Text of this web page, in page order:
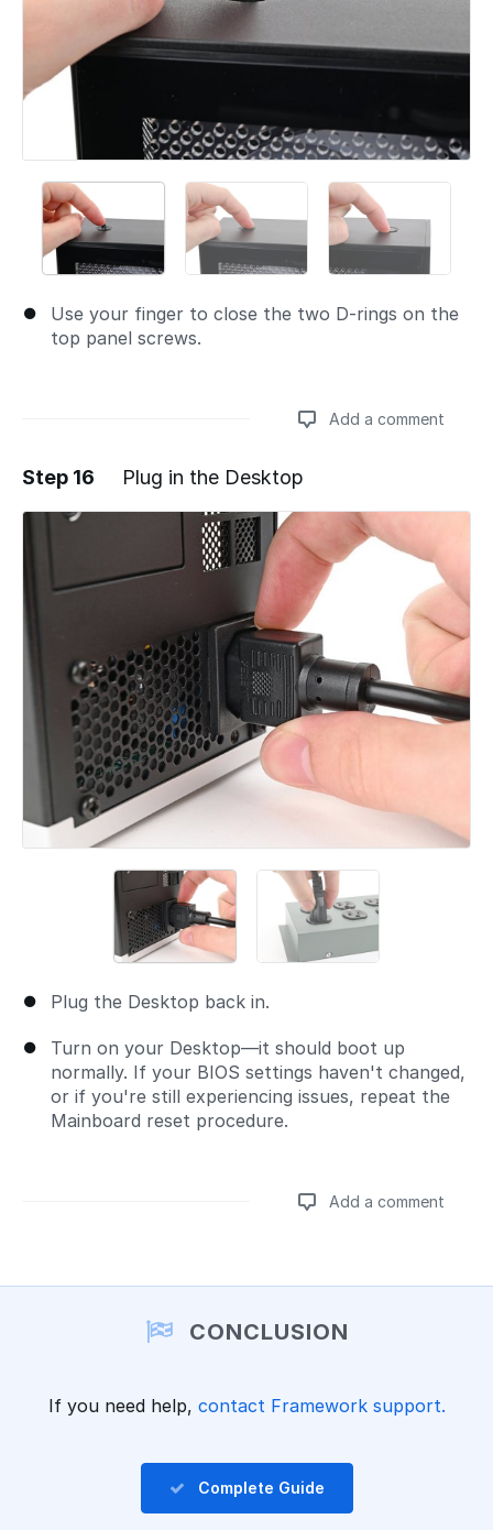
Use your finger to close the two D-rings on the
top panel screws.
Add a comment
Add a comment
Step 16 Plug in the Desktop
Plug the Desktop back in.
Turn on your Desktop—it should boot up
normally. If your BIOS settings haven't changed,
or if you're still experiencing issues, repeat the
Mainboard reset procedure.
Add a comment
CONCLUSION
If you need help, contact Framework support.
Complete Guide